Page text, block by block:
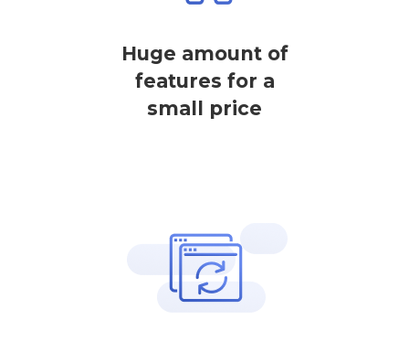
Huge amount of
features for a
small price